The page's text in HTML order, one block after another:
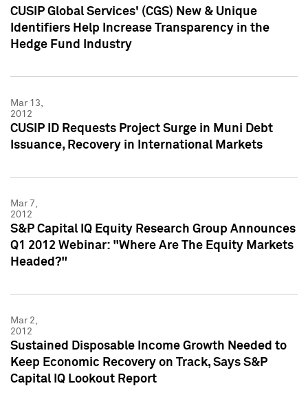
CUSIP Global Services' (CGS) New & Unique
Identifiers Help Increase Transparency in the
Hedge Fund Industry
Mar 13,
2012
CUSIP ID Requests Project Surge in Muni Debt
Issuance, Recovery in International Markets
Mar 7,
2012
S&P Capital IQ Equity Research Group Announces
Q1 2012 Webinar: "Where Are The Equity Markets
Headed?"
Mar 2,
2012
Sustained Disposable Income Growth Needed to
Keep Economic Recovery on Track, Says S&P
Capital IQ Lookout Report